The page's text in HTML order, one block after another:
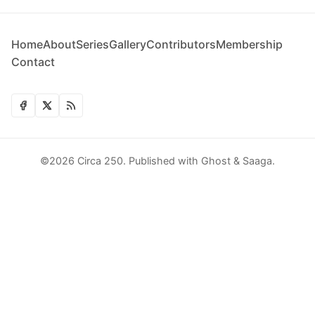
HomeAboutSeriesGalleryContributorsMembership
Contact
©2026 Circa 250. Published with Ghost & Saaga.